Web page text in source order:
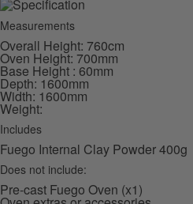
Measurements
Overall Height: 760cm
Oven Height: 700mm
Base Height : 60mm
Depth: 1600mm
Width: 1600mm
Weight:
Includes
Fuego Internal Clay Powder 400g
Does not include:
Pre-cast Fuego Oven (x1)